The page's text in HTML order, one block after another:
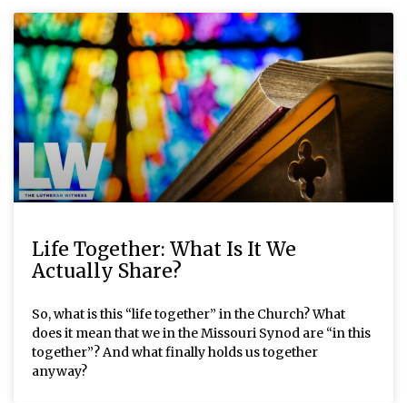
Life Together: What Is It We
Actually Share?
So, what is this “life together” in the Church? What
does it mean that we in the Missouri Synod are “in this
together”? And what finally holds us together
anyway?